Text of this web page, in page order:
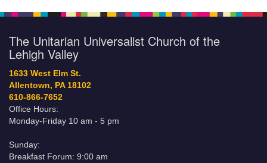
The Unitarian Universalist Church of the
Lehigh Valley
1633 West Elm St.
Allentown, PA 18102
610-866-7652
Office Hours:
Monday-Friday 10 am - 5 pm
Sunday:
Breakfast Forum: 9:00 am